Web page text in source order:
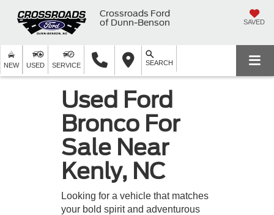
Crossroads Ford
of Dunn-Benson
SAVED
NEW USED SERVICE SEARCH
Used Ford
Bronco For
Sale Near
Kenly, NC
Looking for a vehicle that matches
your bold spirit and adventurous